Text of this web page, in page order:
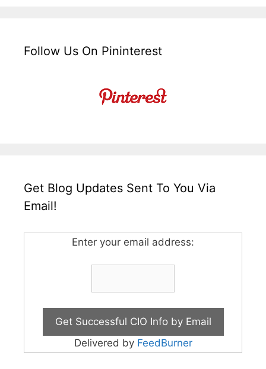
Follow Us On Pininterest
Get Blog Updates Sent To You Via
Email!
Enter your email address:
Delivered by FeedBurner